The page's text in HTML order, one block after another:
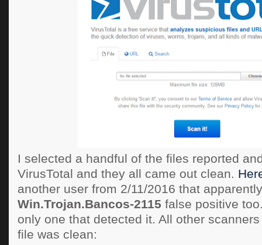
I selected a handful of the files reported
VirusTotal and they all came out clean.
another user from 2/11/2016 that
Win.Trojan.Bancos-2115 false positive
only one that detected it. All other
file was clean: